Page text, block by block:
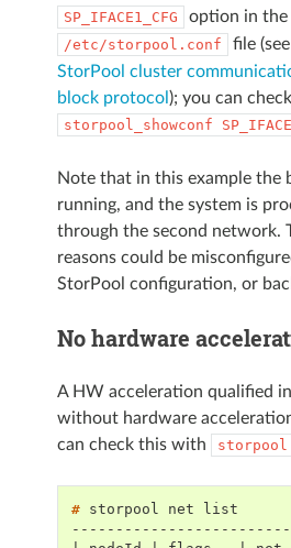
SP_IFACE1_CFG option in the
/etc/storpool.conf file (see
StorPool cluster
block protocol ); you can
storpool_showconf
Note that in this example the
running, and the system is
through the second network.
reasons could be
StorPool configuration, or
No hardware
A HW acceleration qualified
without hardware
can check this with
storpool
# storpool net